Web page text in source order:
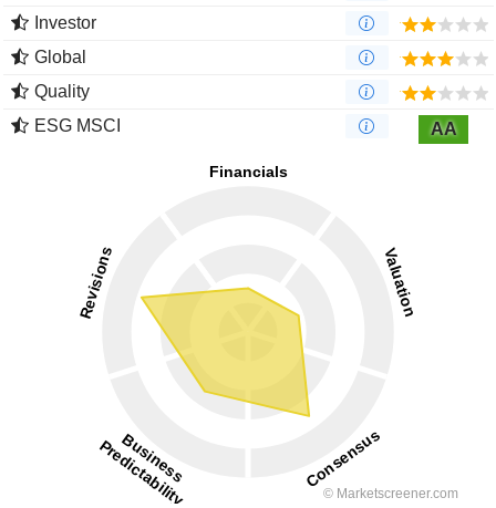
Investor
Global
Quality
ESG MSCI
AA